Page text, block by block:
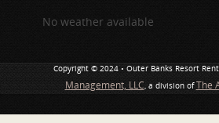
No weather available
Copyright © 2024 • Outer Banks Resort
Management, LLC, a division ofThe